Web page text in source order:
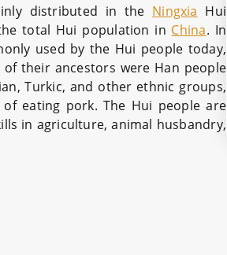
distributed in the Ningxia Hui
total Hui population in China. In
used by the Hui people today,
their ancestors were Han people
Turkic, and other ethnic groups,
eating pork. The Hui people are
in agriculture, animal husbandry,